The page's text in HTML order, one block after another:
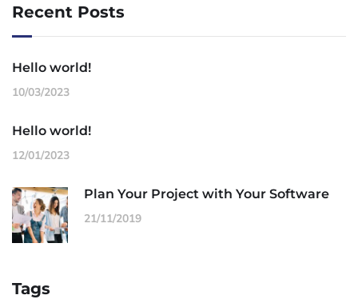
Recent Posts
Hello world!
10/03/2023
Hello world!
12/01/2023
Plan Your Project with Your Software
21/11/2019
Tags